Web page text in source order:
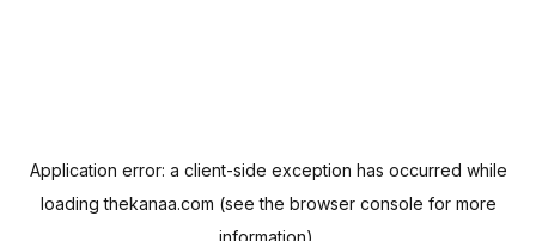
Application error: a client-side exception has occurred while
loadingthekanaa.com (see the browser console for more
information).